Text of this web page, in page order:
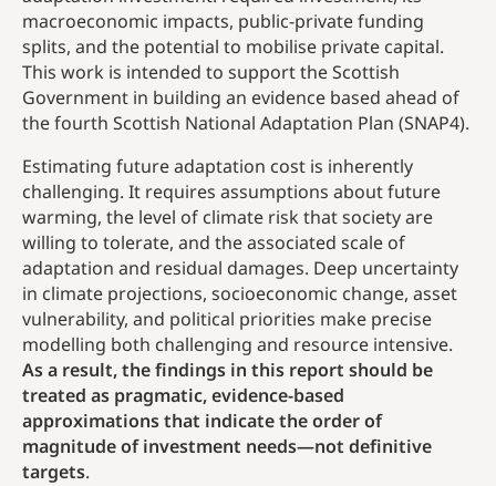
macroeconomic impacts, public-private funding
splits, and the potential to mobilise private capital.
This work is intended to support the Scottish
Government in building an evidence based ahead of
the fourth Scottish National Adaptation Plan (SNAP4).
Estimating future adaptation cost is inherently
challenging. It requires assumptions about future
warming, the level of climate risk that society are
willing to tolerate, and the associated scale of
adaptation and residual damages. Deep uncertainty
in climate projections, socioeconomic change, asset
vulnerability, and political priorities make precise
modelling both challenging and resource intensive.
As a result, the findings in this report should be
treated as pragmatic, evidence-based
approximations that indicate the order of
magnitude of investment needs—not definitive
targets.